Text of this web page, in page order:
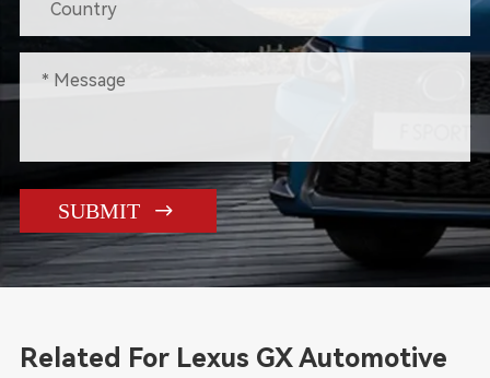
SUBMIT 
Related For Lexus GX Automotive